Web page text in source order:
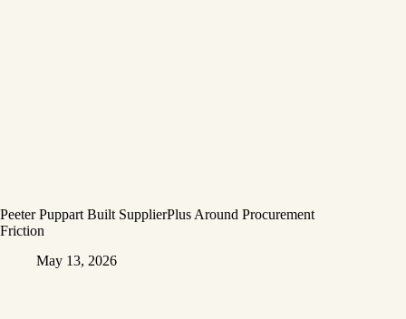
Peeter Puppart Built SupplierPlus Around Procurement
Friction
May 13, 2026